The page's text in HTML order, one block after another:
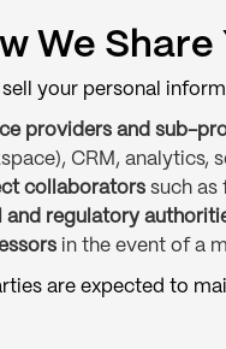
We
your personal
providers and sub-
CRM, analytics,
collaboratorssuch as
and regulatory
in the event of a
are expected to